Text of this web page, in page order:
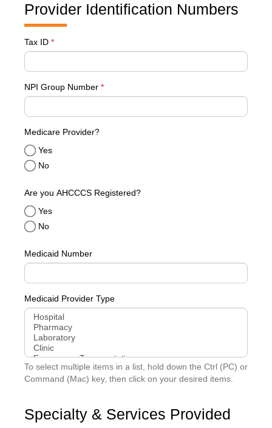
Provider Identification Numbers
Tax ID *
NPI Group Number *
Medicare Provider?
Yes
No
Are you AHCCCS Registered?
Yes
No
Medicaid Number
Medicaid Provider Type
To select multiple items in a list, hold down the Ctrl (PC) or
Command (Mac) key, then click on your desired items.
Specialty & Services Provided